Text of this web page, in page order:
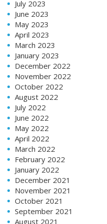
July 2023
June 2023
May 2023
April 2023
March 2023
January 2023
December 2022
November 2022
October 2022
August 2022
July 2022
June 2022
May 2022
April 2022
March 2022
February 2022
January 2022
December 2021
November 2021
October 2021
September 2021
August 2021